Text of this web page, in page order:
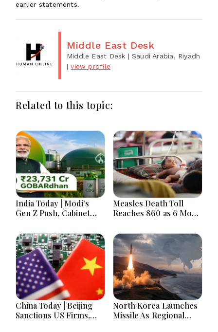
earlier statements.
Middle East Desk
Middle East Desk | Saudi Arabia, Riyadh
|view profile
Related to this topic:
India Today | Modi's
Gen Z Push, Cabinet
Bangladesh Tensions
and Parliament Action
Lead National
Headlines
Measles Death Toll
Reaches 860 as 6 More
Hours
China Today | Beijing
Sanctions US Firms,
North Korea Launches
Missile As Regional